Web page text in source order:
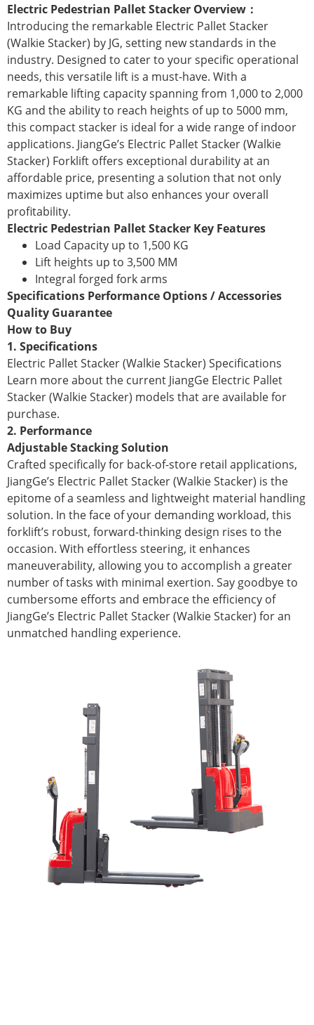
Electric Pedestrian Pallet Stacker Overview：
Introducing the remarkable Electric Pallet Stacker
(Walkie Stacker) by JG, setting new standards in the
industry. Designed to cater to your specific operational
needs, this versatile lift is a must-have. With a
remarkable lifting capacity spanning from 1,000 to 2,000
KG and the ability to reach heights of up to 5000 mm,
this compact stacker is ideal for a wide range of indoor
applications. JiangGe’s Electric Pallet Stacker (Walkie
Stacker) Forklift offers exceptional durability at an
affordable price, presenting a solution that not only
maximizes uptime but also enhances your overall
profitability.
Electric Pedestrian Pallet Stacker Key Features
Load Capacity up to 1,500 KG
Lift heights up to 3,500 MM
Integral forged fork arms
Specifications Performance Options / Accessories
Quality Guarantee
How to Buy
1. Specifications
Electric Pallet Stacker (Walkie Stacker) Specifications
Learn more about the current JiangGe Electric Pallet
Stacker (Walkie Stacker) models that are available for
purchase.
2. Performance
Adjustable Stacking Solution
Crafted specifically for back-of-store retail applications,
JiangGe’s Electric Pallet Stacker (Walkie Stacker) is the
epitome of a seamless and lightweight material handling
solution. In the face of your demanding workload, this
forklift’s robust, forward-thinking design rises to the
occasion. With effortless steering, it enhances
maneuverability, allowing you to accomplish a greater
number of tasks with minimal exertion. Say goodbye to
cumbersome efforts and embrace the efficiency of
JiangGe’s Electric Pallet Stacker (Walkie Stacker) for an
unmatched handling experience.